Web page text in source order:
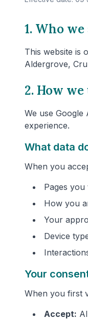
1. Who we
This website is
Aldergrove,
2. How
We use
experience.
What data
When you
Pages
How you
Your
Device
Your
When you first
Accept: